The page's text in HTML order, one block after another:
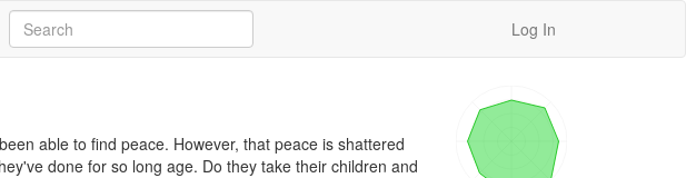
Log In
able to find peace. However, that peace is shattered
done for so long age. Do they take their children and